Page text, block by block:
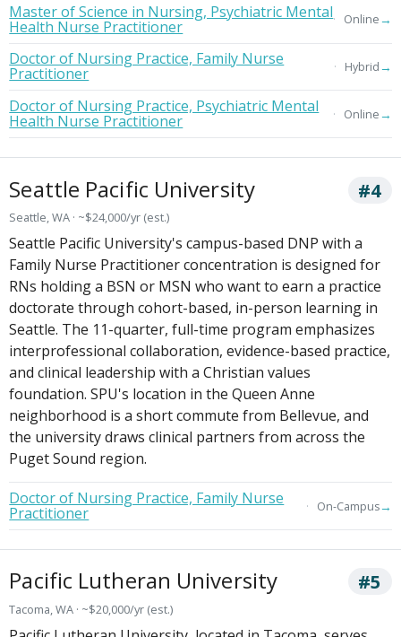
Master of Science in Nursing, Psychiatric Mental
Health Nurse Practitioner Online→
Doctor of Nursing Practice, Family Nurse
Practitioner Hybrid→
Doctor of Nursing Practice, Psychiatric Mental
Health Nurse Practitioner Online→
Seattle Pacific University #4
Seattle, WA · ~$24,000/yr (est.)
Seattle Pacific University's campus-based DNP with a
Family Nurse Practitioner concentration is designed for
RNs holding a BSN or MSN who want to earn a practice
doctorate through cohort-based, in-person learning in
Seattle. The 11-quarter, full-time program emphasizes
interprofessional collaboration, evidence-based practice,
and clinical leadership with a Christian values
foundation. SPU's location in the Queen Anne
neighborhood is a short commute from Bellevue, and
the university draws clinical partners from across the
Puget Sound region.
Doctor of Nursing Practice, Family Nurse
Practitioner On-Campus→
Pacific Lutheran University #5
Tacoma, WA · ~$20,000/yr (est.)